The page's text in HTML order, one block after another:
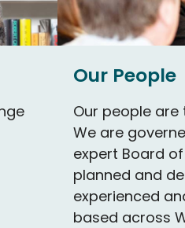
Our People
Our people are
We are
expert Board
planned and
experienced
based across